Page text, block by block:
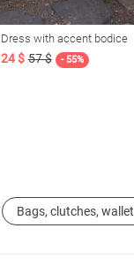
Dress with accent bodice
24 $ 57 $ - 55%
Bags, clutches,